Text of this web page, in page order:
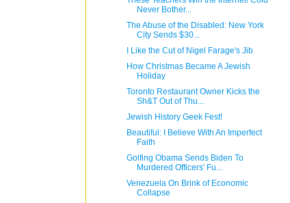
Never Bother...
The Abuse of the Disabled: New York
City Sends $30...
I Like the Cut of Nigel Farage's Jib
How Christmas Became A Jewish
Holiday
Toronto Restaurant Owner Kicks the
Sh&T Out of Thu...
Jewish History Geek Fest!
Beautiful: I Believe With An Imperfect
Faith
Golfing Obama Sends Biden To
Murdered Officers' Fu...
Venezuela On Brink of Economic
Collapse